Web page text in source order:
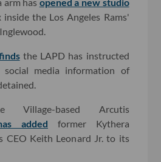
the Los Angeles Rams'
the LAPD has instructed
media information of
based Arcutis
added former Kythera
CEO Keith Leonard Jr. to its